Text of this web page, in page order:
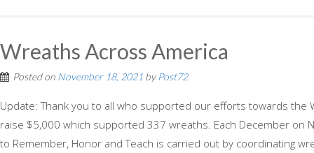
Wreaths Across America
Posted on November 18, 2021 by Post72
Update: Thank you to all who supported our efforts towards the
raise $5,000 which supported 337 wreaths. Each December on
to Remember, Honor and Teach is carried out by coordinating